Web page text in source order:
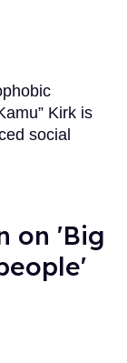
Kirk is
social
on 'Big